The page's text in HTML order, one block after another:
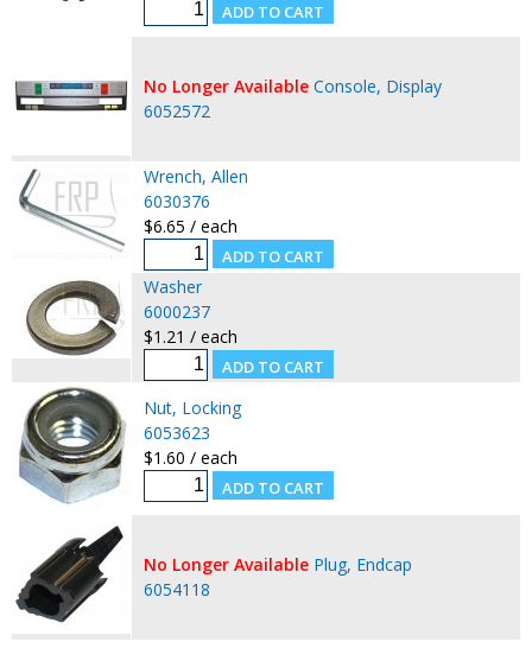
No Longer Available Console, Display
6052572
Wrench, Allen
6030376
$6.65 / each
Washer
6000237
$1.21 / each
Nut, Locking
6053623
$1.60 / each
No Longer Available Plug, Endcap
6054118